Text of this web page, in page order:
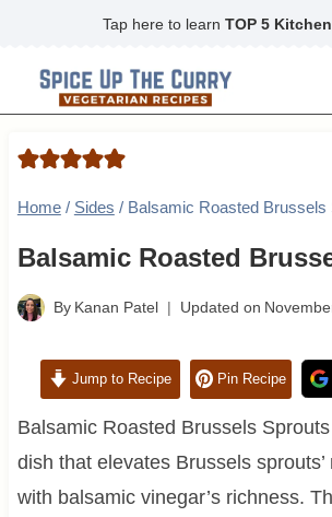
content
Tap here to learn TOP 5
Home / Sides / Balsamic Roasted Brussels
Balsamic Roasted
By Kanan Patel Updated on
Jump to Recipe Pin Recipe
Balsamic Roasted Brussels
dish that elevates Brussels
with balsamic vinegar’s richness.